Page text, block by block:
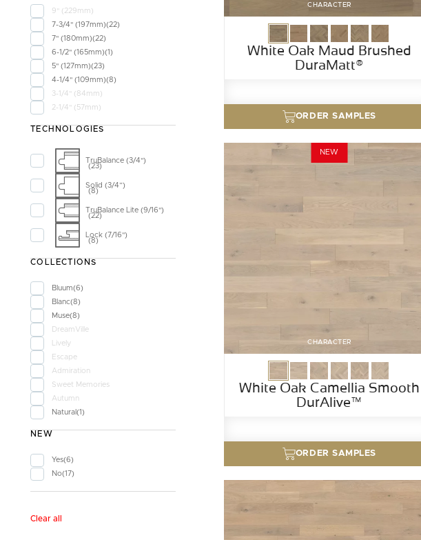
9" (229mm)
7-3/4" (197mm) 22
7" (180mm) 22
6-1/2" (165mm) 1
5" (127mm) 23
4-1/4" (109mm) 8
3-1/4" (84mm)
2-1/4" (57mm)
TECHNOLOGIES
TruBalance (3/4")
23
Solid (3/4”)
8
TruBalance Lite (9/16")
22
Lock (7/16")
8
COLLECTIONS
Bluum 6
Blanc 8
Muse 8
DreamVille
Lively
Escape
Admiration
Sweet Memories
Autumn
Natural 1
NEW
Yes 6
No 17
Clear all
CHARACTER
White Oak Maud Brushed
DuraMatt®
ORDER SAMPLES
NEW
CHARACTER
White Oak Camellia Smooth
DurAlive™
ORDER SAMPLES